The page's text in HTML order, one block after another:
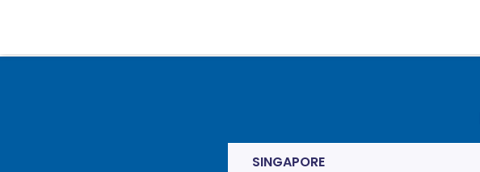
SINGAPORE